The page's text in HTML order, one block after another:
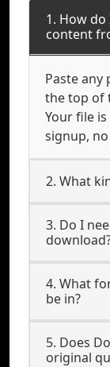
1. How
content
Paste any
the top of
Your file
signup,
2. What
3. Do I
4. What
be in?
5. Does
original